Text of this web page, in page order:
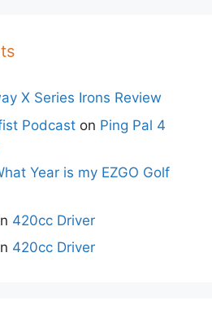
X Series Irons Review
Podcast on Ping Pal 4
Year is my EZGO Golf
420cc Driver
420cc Driver